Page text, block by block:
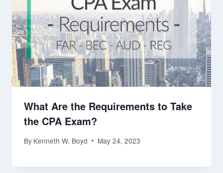
What Are the Requirements to Take
the CPA Exam?
By Kenneth W. Boyd May 24, 2023